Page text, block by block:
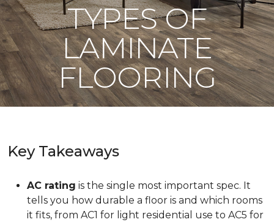
TYPES OF
LAMINATE
FLOORING
Key Takeaways
AC rating is the single most important spec. It
tells you how durable a floor is and which rooms
it fits, from AC1 for light residential use to AC5 for